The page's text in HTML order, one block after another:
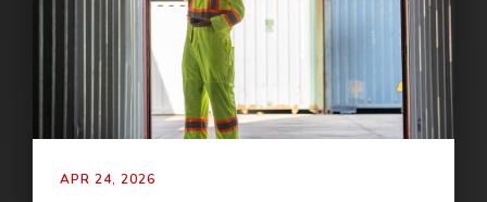
APR 24, 2026